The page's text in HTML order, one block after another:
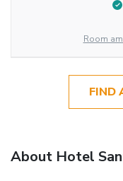
Room
FIND
About Hotel